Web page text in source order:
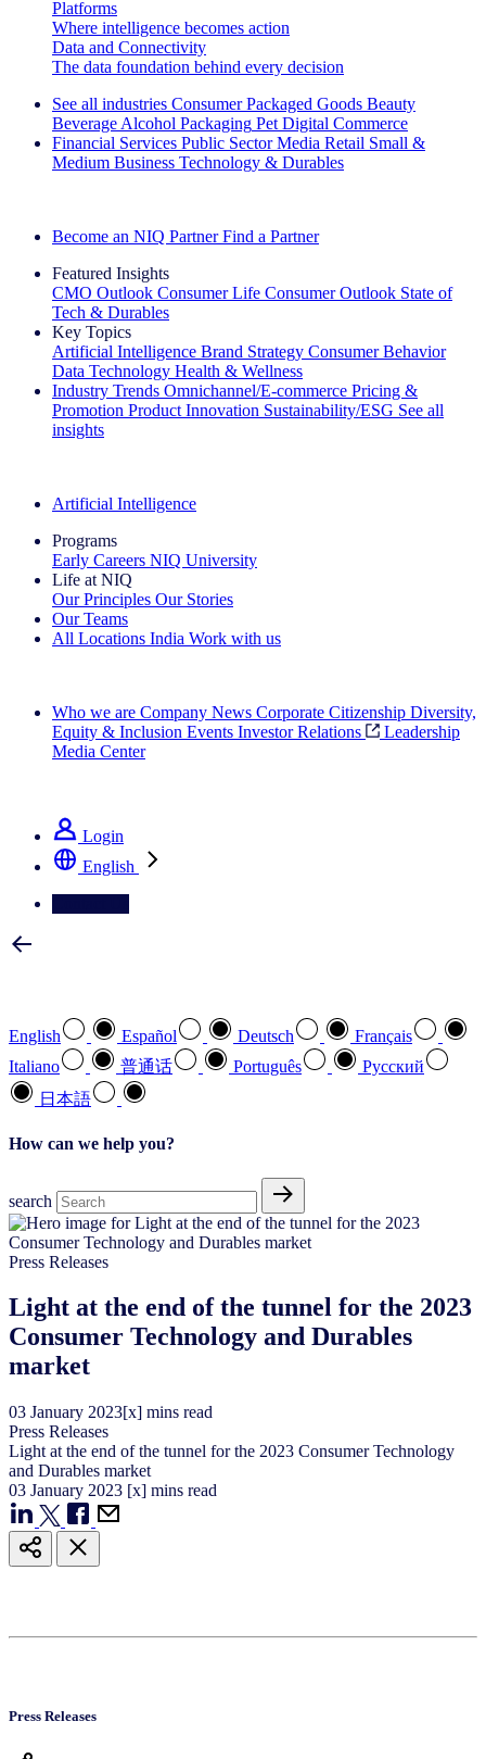
Platforms
Where intelligence becomes action
Data and Connectivity
The data foundation behind every decision
See all industries Consumer Packaged Goods Beauty
Beverage Alcohol Packaging Pet Digital Commerce
Financial Services Public Sector Media Retail Small &
Medium Business Technology & Durables
Become an NIQ Partner Find a Partner
Featured Insights
CMO Outlook Consumer Life Consumer Outlook State of
Tech & Durables
Key Topics
Artificial Intelligence Brand Strategy Consumer Behavior
Data Technology Health & Wellness
Industry Trends Omnichannel/E-commerce Pricing &
Promotion Product Innovation Sustainability/ESG See all
insights
Artificial Intelligence
Programs
Early Careers NIQ University
Life at NIQ
Our Principles Our Stories
Our Teams
All Locations India Work with us
Who we are Company News Corporate Citizenship Diversity,
Equity & Inclusion Events Investor Relations
Leadership
Media Center
Login
English
English Español Deutsch
Français
Italiano
普通话 Português
Pусский
日本語
How can we help you?
search
Press Releases
Light at the end of the tunnel for the 2023
Consumer Technology and Durables
market
03 January 2023[x] mins read
Press Releases
Light at the end of the tunnel for the 2023 Consumer Technology
and Durables market
03 January 2023 [x] mins read
Press Releases